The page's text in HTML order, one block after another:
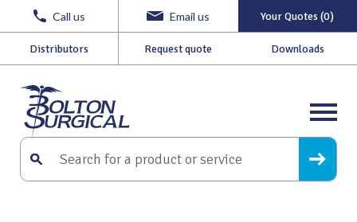
Call us Email us Your Quotes (0)
Distributors Request quote Downloads